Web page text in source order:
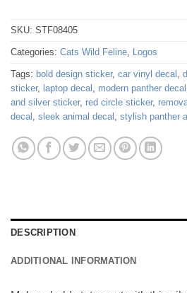
SKU: STF08405
Categories: Cats Wild Feline Logos
Tags: bold design sticker, car vinyl decal
sticker, laptop decal modern panther decal
and silver sticker, red circle sticker,
decal
sleek animal decal stylish panther
DESCRIPTION
ADDITIONAL INFORMATION